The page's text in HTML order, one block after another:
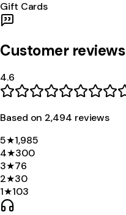
Gift Cards
Customer reviews
4.6
Based on 2,494 reviews
5★1,985
4★300
3★76
2★30
1★103